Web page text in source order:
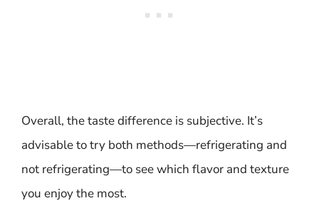
Overall, the taste difference is subjective. It’s
advisable to try both methods—refrigerating and
not refrigerating—to see which flavor and texture
you enjoy the most.